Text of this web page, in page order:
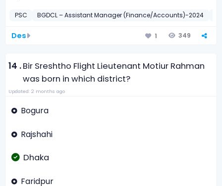
PSC BGDCL – Assistant Manager (Finance/Accounts)-2024
Des 1 349
14 .Bir Sreshtho Flight Lieutenant Motiur Rahman
was born in which district?
Updated: 2 months ago
Bogura
Rajshahi
Dhaka
Faridpur